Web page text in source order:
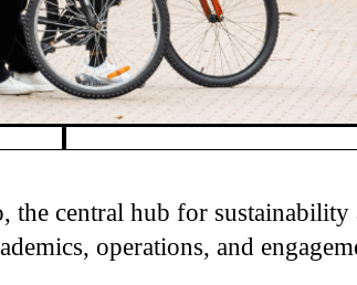
central hub for
operations, and